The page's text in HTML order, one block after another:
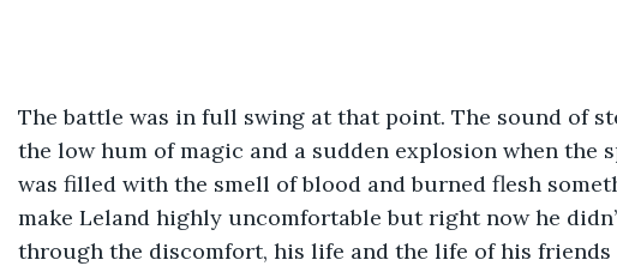
The battle was in full swing at that point. The sound of
the low hum of magic and a sudden explosion when the
was filled with the smell of blood and burned flesh
make Leland highly uncomfortable but right now he
through the discomfort, his life and the life of his friends